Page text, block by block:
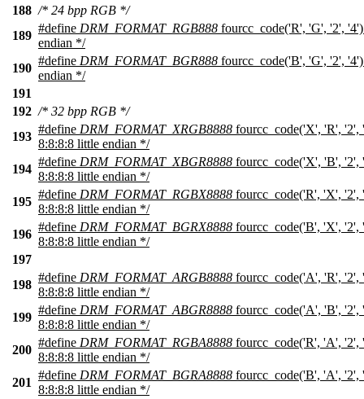
188 /* 24 bpp RGB */
189
#define DRM_FORMAT_RGB888 fourcc_code('R', 'G', '2',
endian */
190
#define DRM_FORMAT_BGR888 fourcc_code('B', 'G', '2',
endian */
191
192 /* 32 bpp RGB */
193
#define DRM_FORMAT_XRGB8888 fourcc_code('X', 'R',
8:8:8:8 little endian */
194
#define DRM_FORMAT_XBGR8888 fourcc_code('X', 'B',
8:8:8:8 little endian */
195
#define DRM_FORMAT_RGBX8888 fourcc_code('R', 'X',
8:8:8:8 little endian */
196
#define DRM_FORMAT_BGRX8888 fourcc_code('B', 'X',
8:8:8:8 little endian */
197
198
#define DRM_FORMAT_ARGB8888 fourcc_code('A', 'R',
8:8:8:8 little endian */
199
#define DRM_FORMAT_ABGR8888 fourcc_code('A', 'B',
8:8:8:8 little endian */
200
#define DRM_FORMAT_RGBA8888 fourcc_code('R', 'A',
8:8:8:8 little endian */
201
#define DRM_FORMAT_BGRA8888 fourcc_code('B', 'A',
8:8:8:8 little endian */